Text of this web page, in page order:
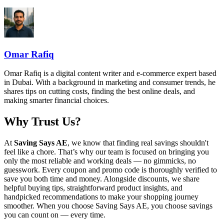
Omar Rafiq
Omar Rafiq is a digital content writer and e-commerce expert based
in Dubai. With a background in marketing and consumer trends, he
shares tips on cutting costs, finding the best online deals, and
making smarter financial choices.
Why Trust Us?
At Saving Says AE, we know that finding real savings shouldn't
feel like a chore. That’s why our team is focused on bringing you
only the most reliable and working deals — no gimmicks, no
guesswork. Every coupon and promo code is thoroughly verified to
save you both time and money. Alongside discounts, we share
helpful buying tips, straightforward product insights, and
handpicked recommendations to make your shopping journey
smoother. When you choose Saving Says AE, you choose savings
you can count on — every time.